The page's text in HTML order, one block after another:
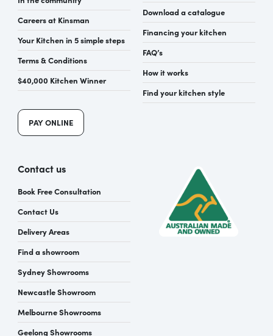
Careers at Kinsman
Your Kitchen in 5 simple steps
Terms & Conditions
$40,000 Kitchen Winner
PAY ONLINE
Download a catalogue
Financing your kitchen
FAQ’s
How it works
Find your kitchen style
Contact us
Book Free Consultation
Contact Us
Delivery Areas
Find a showroom
Sydney Showrooms
Newcastle Showroom
Melbourne Showrooms
Geelong Showrooms